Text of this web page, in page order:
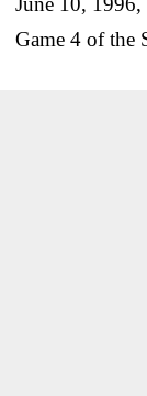
Game 4 of the